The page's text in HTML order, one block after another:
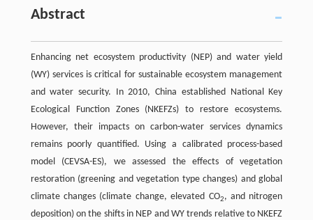
Abstract
Enhancing net ecosystem productivity (NEP) and water yield
(WY) services is critical for sustainable ecosystem management
and water security. In 2010, China established National Key
Ecological Function Zones (NKEFZs) to restore ecosystems.
However, their impacts on carbon-water services dynamics
remains poorly quantified. Using a calibrated process-based
model (CEVSA-ES), we assessed the effects of vegetation
restoration (greening and vegetation type changes) and global
climate changes (climate change, elevated CO2, and nitrogen
deposition) on the shifts in NEP and WY trends relative to NKEFZ